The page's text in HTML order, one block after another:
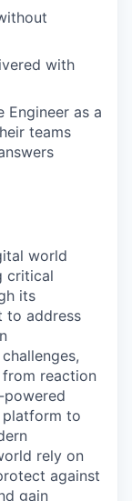
with
Engineer as a
teams
world
critical
its
to address
reaction
platform to
rely on
against
gain